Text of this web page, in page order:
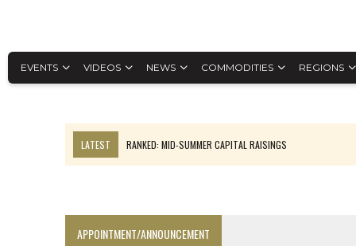
EVENTS VIDEOS NEWS COMMODITIES REGIONS
LATEST
FROM THE ARCHIVES: THE ORIGINS OF AGNICO EAGLE MINES
SPOTLIGHT: FOUR MORE COMPANIES ADVANCING PROJECTS AROUND
APPOINTMENT/ANNOUNCEMENT